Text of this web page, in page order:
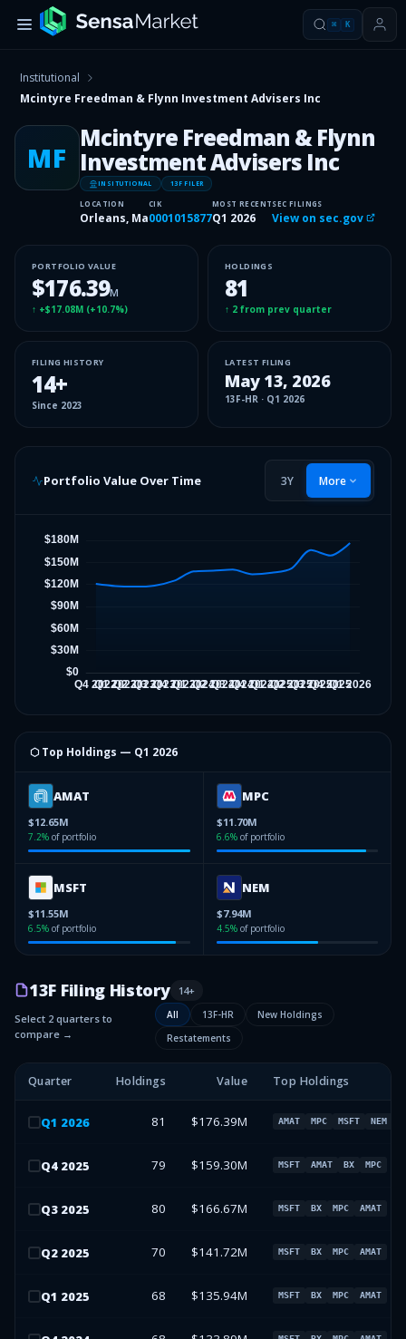
⌘ K
Institutional
Mcintyre Freedman & Flynn Investment Advisers Inc
MF
Mcintyre Freedman & Flynn
Investment Advisers Inc
INSITUTIONAL 13F FILER
LOCATION
Orleans, Ma
CIK
0001015877
MOST RECENT
Q1 2026
SEC FILINGS
View on sec.gov
PORTFOLIO VALUE
$176.39M
↑ +$17.08M (+10.7%)
HOLDINGS
81
↑ 2 from prev quarter
FILING HISTORY
14+
Since 2023
LATEST FILING
May 13, 2026
13F-HR · Q1 2026
Portfolio Value Over Time 3Y More
⬡ Top Holdings — Q1 2026
AMAT
$12.65M
7.2% of portfolio
MPC
$11.70M
6.6% of portfolio
MSFT
$11.55M
6.5% of portfolio
NEM
$7.94M
4.5% of portfolio
13F Filing History 14+
Select 2 quarters to
compare →
All 13F-HR
New Holdings
Restatements
Quarter Holdings Value Top Holdings
Q1 2026 81 $176.39M AMAT MPC MSFT NEM
Q4 2025 79 $159.30M MSFT AMAT BX MPC
Q3 2025 80 $166.67M MSFT BX MPC AMAT
Q2 2025 70 $141.72M MSFT BX MPC AMAT
Q1 2025 68 $135.94M MSFT BX MPC AMAT